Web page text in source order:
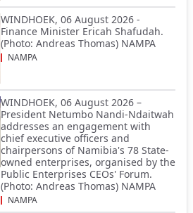
WINDHOEK, 06 August 2026 -
Finance Minister Ericah Shafudah.
(Photo: Andreas Thomas) NAMPA
NAMPA
WINDHOEK, 06 August 2026 –
President Netumbo Nandi-Ndaitwah
addresses an engagement with
chief executive officers and
chairpersons of Namibia's 78 State-
owned enterprises, organised by the
Public Enterprises CEOs' Forum.
(Photo: Andreas Thomas) NAMPA
NAMPA